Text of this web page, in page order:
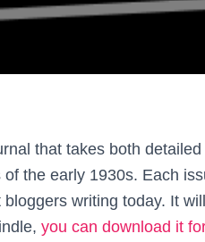
that takes both
the early 1930s. Each
writing today. It
you can download it